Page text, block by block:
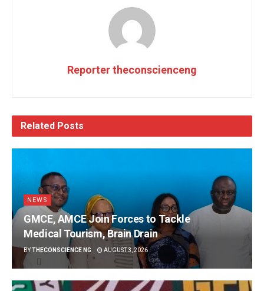
Reporter theconscienceng
Related Posts
NEWS
GMCE, AMCE Join Forces to Tackle
Medical Tourism, Brain Drain
BY THECONSCIENCE NG AUGUST 3, 2026